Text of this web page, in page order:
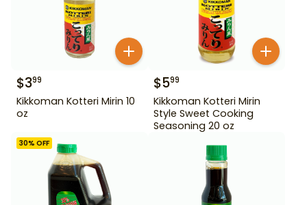
$399
Kikkoman Kotteri Mirin 10
oz
$599
Kikkoman Kotteri Mirin
Style Sweet Cooking
Seasoning 20 oz
30% OFF